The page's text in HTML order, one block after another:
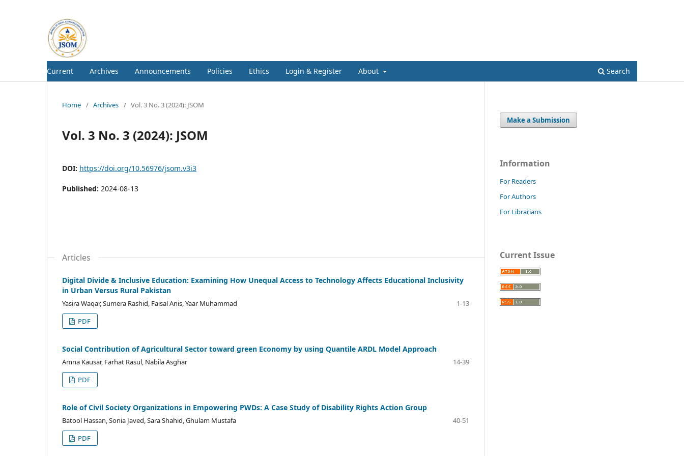
Current Archives Announcements Policies Ethics Login & Register About Search
Home / Archives / Vol. 3 No. 3 (2024): JSOM
Vol. 3 No. 3 (2024): JSOM
DOI: https://doi.org/10.56976/jsom.v3i3
Published: 2024-08-13
Articles
Digital Divide & Inclusive Education: Examining How Unequal Access to Technology Affects Educational Inclusivity
in Urban Versus Rural Pakistan
Yasira Waqar, Sumera Rashid, Faisal Anis, Yaar Muhammad
1-13
PDF
Social Contribution of Agricultural Sector toward green Economy by using Quantile ARDL Model Approach
Amna Kausar, Farhat Rasul, Nabila Asghar
14-39
PDF
Role of Civil Society Organizations in Empowering PWDs: A Case Study of Disability Rights Action Group
Batool Hassan, Sonia Javed, Sara Shahid, Ghulam Mustafa
40-51
PDF
Make a Submission
Information
For Readers
For Authors
For Librarians
Current Issue